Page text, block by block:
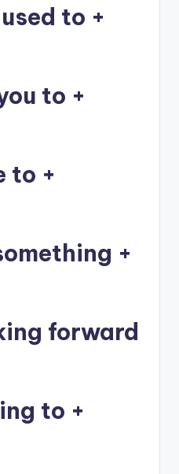
to +
to +
to +
+
forward
to +